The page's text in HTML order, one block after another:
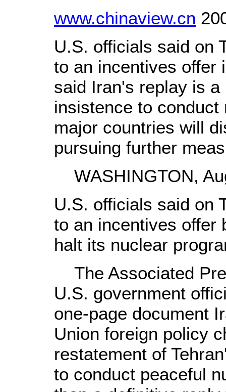
www.chinaview.cn
U.S. officials said on
to an incentives offer
said Iran's replay is
insistence to conduct
major countries will
pursuing further
WASHINGTON,
U.S. officials said on
to an incentives offer
halt its nuclear
The Associated
U.S. government
one-page document
Union foreign policy
restatement of
to conduct peaceful